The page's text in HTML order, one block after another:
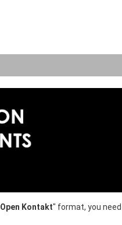
Open Kontakt" format, you need